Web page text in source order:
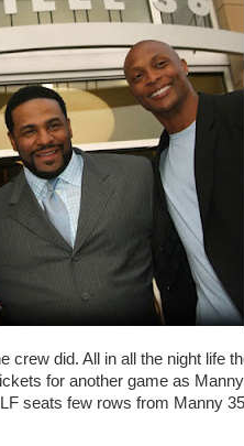
crew did. All in all the night life
for another game as
seats few rows from Manny